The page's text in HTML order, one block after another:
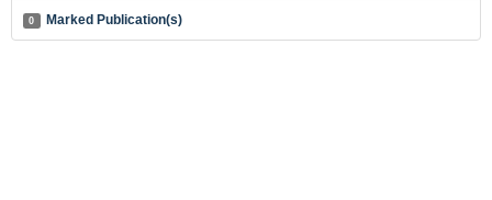
0 Marked Publication(s)